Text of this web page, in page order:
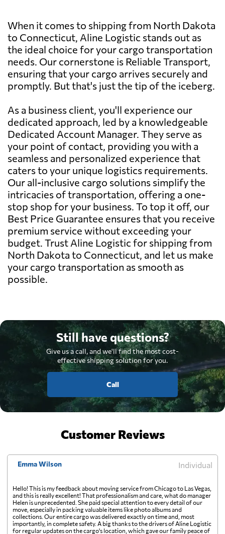
When it comes to shipping from North Dakota
to Connecticut, Aline Logistic stands out as
the ideal choice for your cargo transportation
needs. Our cornerstone is Reliable Transport,
ensuring that your cargo arrives securely and
promptly. But that's just the tip of the iceberg.
As a business client, you'll experience our
dedicated approach, led by a knowledgeable
Dedicated Account Manager. They serve as
your point of contact, providing you with a
seamless and personalized experience that
caters to your unique logistics requirements.
Our all-inclusive cargo solutions simplify the
intricacies of transportation, offering a one-
stop shop for your business. To top it off, our
Best Price Guarantee ensures that you receive
premium service without exceeding your
budget. Trust Aline Logistic for shipping from
North Dakota to Connecticut, and let us make
your cargo transportation as smooth as
possible.
Still have questions?
Give us a call, and we'll find the most cost-
effective shipping solution for you.
Call
Customer Reviews
Emma Wilson Individual
Hello! This is my feedback about moving service from Chicago to Las Vegas,
and this is really excellent! That professionalism and care, what do manager
Helen is unprecedented. She paid special attention to every detail of our
move, especially in packing valuable items like photo albums and
collections. Our entire cargo was delivered exactly on time and, most
importantly, in complete safety. A big thanks to the drivers of Aline Logistic
for regular updates on the cargo's location, which gave our family peace of